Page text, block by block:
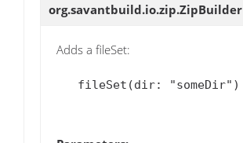
org.savantbuild.io.zip.ZipBuilder
Adds a fileSet: